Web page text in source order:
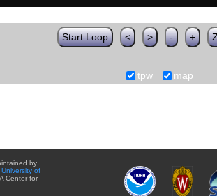
Start Loop < > - +
tpw map
by
University of
Center for